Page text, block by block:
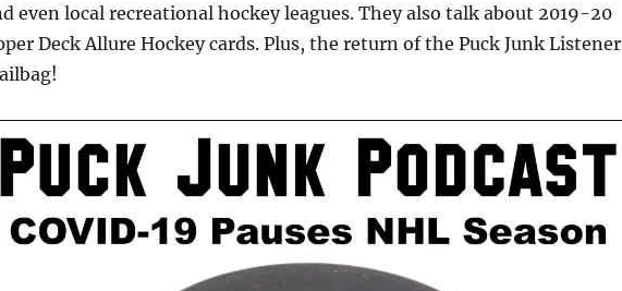
even local recreational hockey leagues. They also talk about 2019-20
Deck Allure Hockey cards. Plus, the return of the Puck Junk Listener